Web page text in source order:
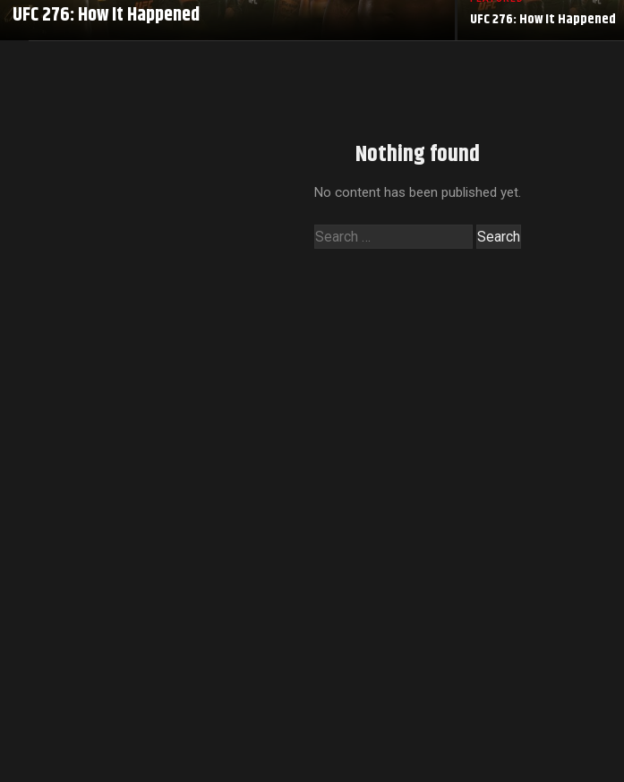
UFC 276: How It Happened UFC 276: How It Happened
Nothing found
No content has been published yet.
Search